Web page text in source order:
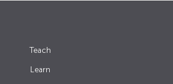
Teach
Learn